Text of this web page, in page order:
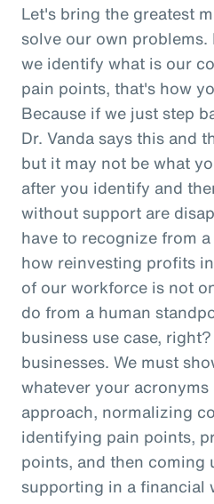
Let's bring the greatest
solve our own problems.
we identify what is our
pain points, that's how
Because if we just step
Dr. Vanda says this and
but it may not be what
after you identify and
without support are
have to recognize from
how reinvesting profits
of our workforce is not
do from a human
business use case,
businesses. We must
whatever your
approach, normalizing
identifying pain points,
points, and then coming
supporting in a financial